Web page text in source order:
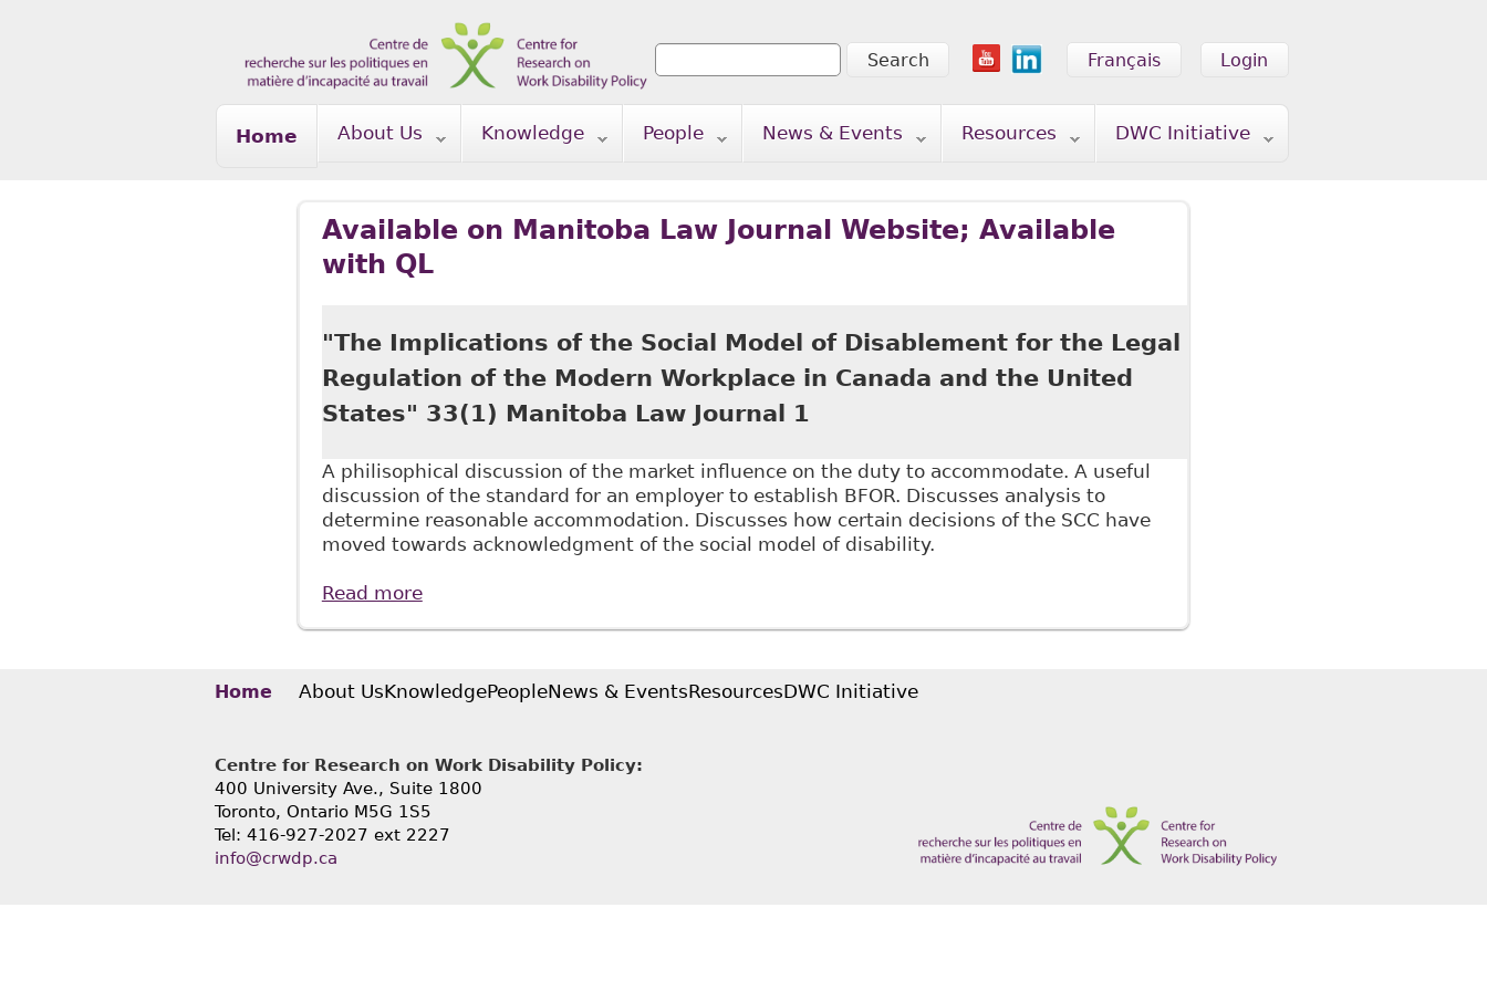
Login
Français
Search form
Search
Home About Us Knowledge People News & Events Resources DWC Initiative
Available on Manitoba Law Journal Website; Available
with QL
"The Implications of the Social Model of Disablement for the Legal
Regulation of the Modern Workplace in Canada and the United
States" 33(1) Manitoba Law Journal 1
A philisophical discussion of the market influence on the duty to accommodate. A useful
discussion of the standard for an employer to establish BFOR. Discusses analysis to
determine reasonable accommodation. Discusses how certain decisions of the SCC have
moved towards acknowledgment of the social model of disability.
Read moreabout "The Implications of the Social Model of Disablement for the Legal Regulation of the Modern Workplace in
Home About UsKnowledgePeopleNews & EventsResourcesDWC Initiative
Centre for Research on Work Disability Policy:
400 University Ave., Suite 1800
Toronto, Ontario M5G 1S5
Tel: 416-927-2027 ext 2227
info@crwdp.ca